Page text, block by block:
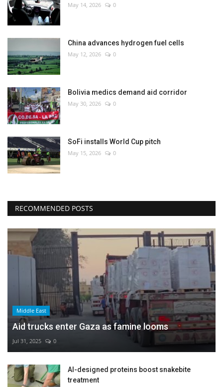
Culture
Entertainment
World Affairs
May 14, 2026 0
China advances hydrogen fuel cells
May 12, 2026 0
Bolivia medics demand aid corridor
May 30, 2026 0
SoFi installs World Cup pitch
May 15, 2026 0
RECOMMENDED POSTS
Middle East
Aid trucks enter Gaza as famine looms
Jul 31, 2025 0
AI-designed proteins boost snakebite
treatment